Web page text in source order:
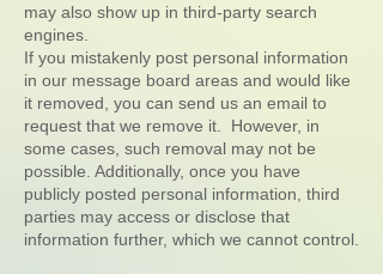
may also show up in third-party search
engines.
If you mistakenly post personal information
in our message board areas and would like
it removed, you can send us an email to
request that we remove it. However, in
some cases, such removal may not be
possible. Additionally, once you have
publicly posted personal information, third
parties may access or disclose that
information further, which we cannot control.